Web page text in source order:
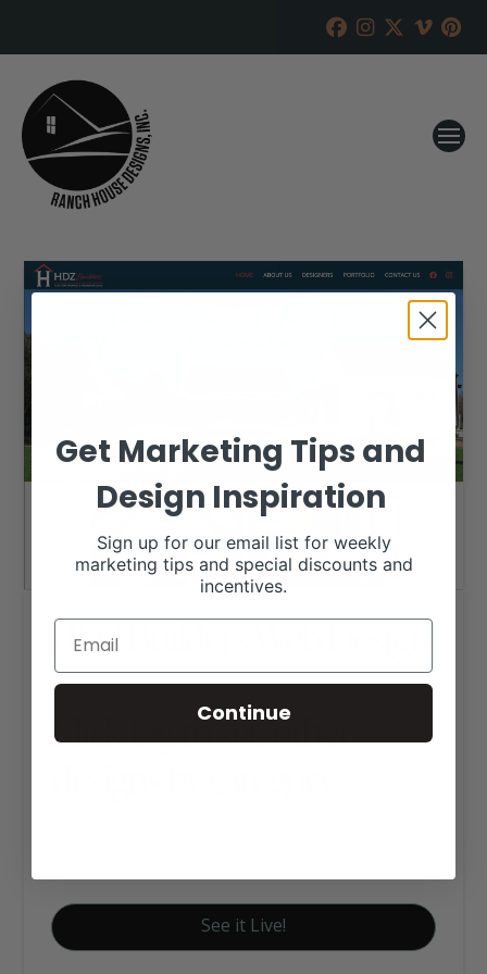
HDZ Builders Web Design
Click tag to see other
See it Live!
Get Marketing Tips and
Design Inspiration
Sign up for our email list for weekly
marketing tips and special discounts and
incentives.
Continue